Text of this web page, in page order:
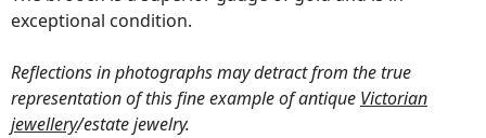
exceptional condition.
Reflections in photographs may detract from the true
representation of this fine example of antique Victorian
jewellery/estate jewelry.